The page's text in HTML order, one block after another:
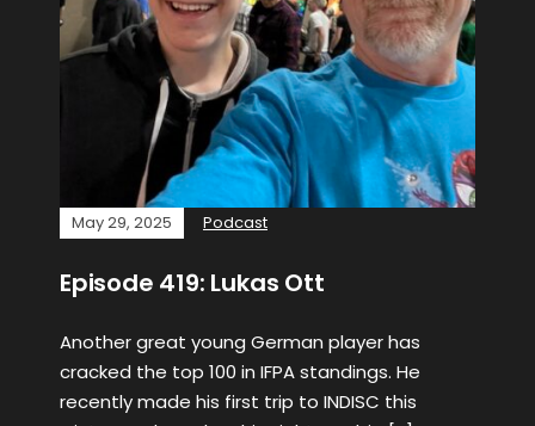
May 29, 2025 Podcast
Episode 419: Lukas Ott
Another great young German player has
cracked the top 100 in IFPA standings. He
recently made his first trip to INDISC this